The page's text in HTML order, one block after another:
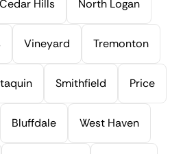
Cedar Hills North Logan
Vineyard Tremonton
Smithfield Price
Bluffdale West Haven